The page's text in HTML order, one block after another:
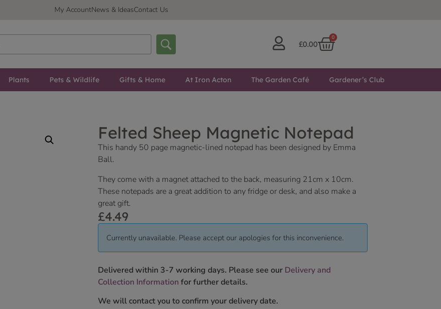
My AccountNews & IdeasContact Us
£0.00
0
Plants Pets & Wildlife Gifts & Home At Iron Acton The Garden Café Gardener’s Club
Felted Sheep Magnetic Notepad
This handy 50 page magnetic-lined notepad has been designed by Emma
Ball.
They come with a magnet attached to the back, measuring 21cm x 10cm.
These notepads are a great addition to any fridge or desk, and also make a
great gift.
£4.49
Currently unavailable. Please accept our apologies for this inconvenience.
Delivered within 3-7 working days. Please see our Delivery and
Collection Information for further details.
We will contact you to confirm your delivery date.